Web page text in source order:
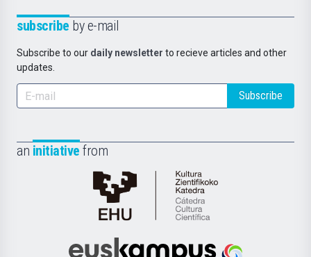
subscribe by e-mail
Subscribe to our daily newsletter to recieve articles and other
updates.
Subscribe
an initiative from
Cátedra
de
Científica